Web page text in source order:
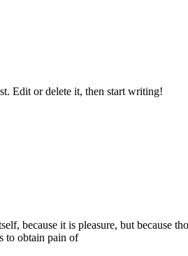
Edit or delete it, then start writing!
because it is pleasure, but because
to obtain pain of